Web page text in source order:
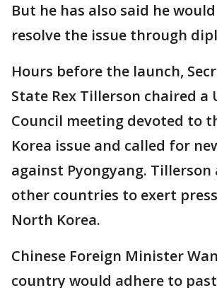
But he has also said he
resolve the issue through
Hours before the launch,
State Rex Tillerson chaired a
Council meeting devoted to
Korea issue and called for
against Pyongyang. Tillerson
other countries to exert
North Korea.
Chinese Foreign Minister
country would adhere to